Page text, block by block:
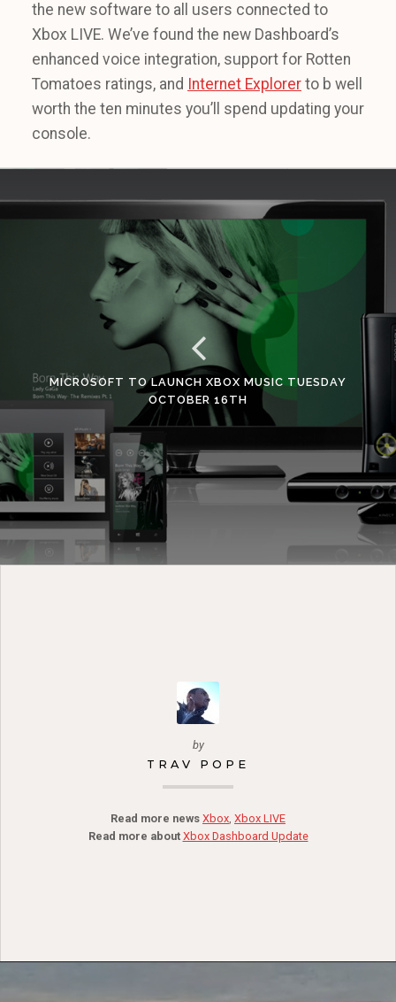
the new software to all users connected to
Xbox LIVE. We’ve found the new Dashboard’s
enhanced voice integration, support for Rotten
Tomatoes ratings, and Internet Explorer to b well
worth the ten minutes you’ll spend updating your
console.
MICROSOFT TO LAUNCH XBOX MUSIC TUESDAY
OCTOBER 16TH
by
TRAV POPE
Read more news Xbox, Xbox LIVE
Read more about Xbox Dashboard Update